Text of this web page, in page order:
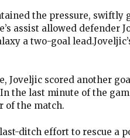
the pressure, swiftly
assist allowed defender
a two-goal
Joveljic scored another
the last minute of the
of the match.
ditch effort to rescue a